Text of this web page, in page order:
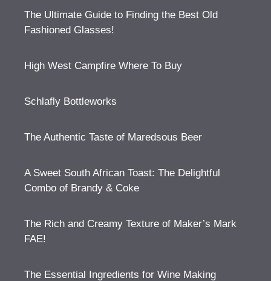
The Ultimate Guide to Finding the Best Old
Fashioned Glasses!
High West Campfire Where To Buy
Schlafly Bottleworks
The Authentic Taste of Maredsous Beer
A Sweet South African Toast: The Delightful
Combo of Brandy & Coke
The Rich and Creamy Texture of Maker’s Mark
FAE!
The Essential Ingredients for Wine Making